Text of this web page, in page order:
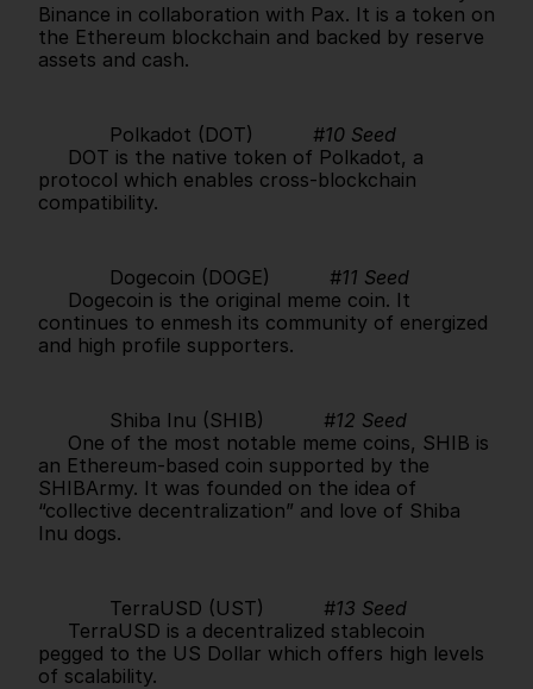
Binance in collaboration with Pax. It is a token on
the Ethereum blockchain and backed by reserve
assets and cash.
            Polkadot (DOT)
#10 Seed
protocol which enables cross-blockchain
compatibility.
            Dogecoin (DOGE)
#11 Seed
continues to enmesh its community of energized
and high profile supporters.
            Shiba Inu (SHIB)
#12 Seed
an Ethereum-based coin supported by the
SHIBArmy. It was founded on the idea of
“collective decentralization” and love of Shiba
Inu dogs.
            TerraUSD (UST)
#13 Seed
pegged to the US Dollar which offers high levels
of scalability.